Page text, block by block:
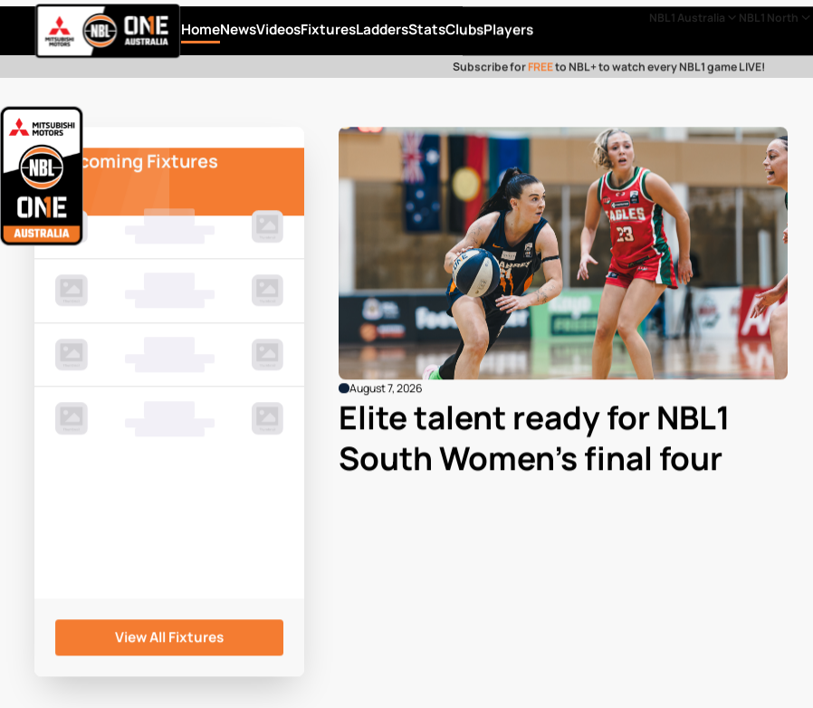
NBL1 Australia NBL1 North
HomeNewsVideosFixturesLaddersStatsClubsPlayers
Subscribe forFREEto NBL+ to watch every NBL1 game LIVE!
Upcoming Fixtures
View All Fixtures
August 7, 2026
Elite talent ready for NBL1
South Women’s final four